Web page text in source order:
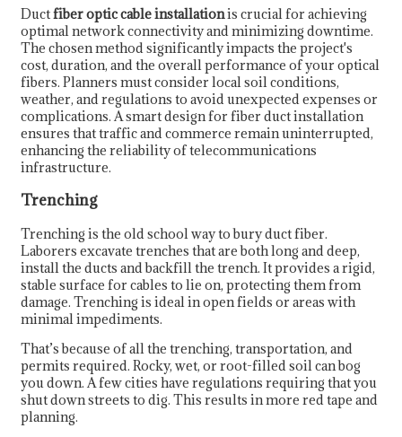
Ductfiber optic cable installationis crucial for achieving
optimal network connectivity and minimizing downtime.
The chosen method significantly impacts the project's
cost, duration, and the overall performance of your optical
fibers. Planners must consider local soil conditions,
weather, and regulations to avoid unexpected expenses or
complications. A smart design for fiber duct installation
ensures that traffic and commerce remain uninterrupted,
enhancing the reliability of telecommunications
infrastructure.
Trenching
Trenching is the old school way to bury duct fiber.
Laborers excavate trenches that are both long and deep,
install the ducts and backfill the trench. It provides a rigid,
stable surface for cables to lie on, protecting them from
damage. Trenching is ideal in open fields or areas with
minimal impediments.
That’s because of all the trenching, transportation, and
permits required. Rocky, wet, or root-filled soil can bog
you down. A few cities have regulations requiring that you
shut down streets to dig. This results in more red tape and
planning.